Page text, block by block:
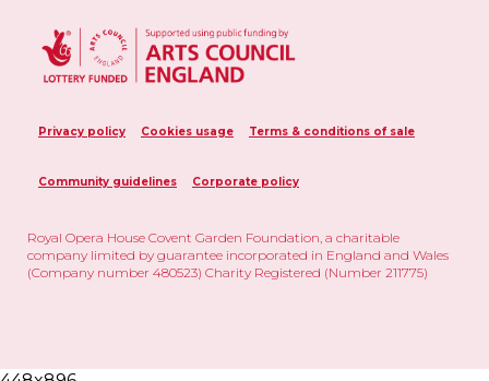
Privacy policy Cookies usage Terms & conditions of sale
Community guidelines Corporate policy
Royal Opera House Covent Garden Foundation, a charitable
company limited by guarantee incorporated in England and Wales
(Company number 480523) Charity Registered (Number 211775)